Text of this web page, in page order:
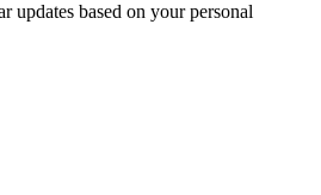
updates based on your personal